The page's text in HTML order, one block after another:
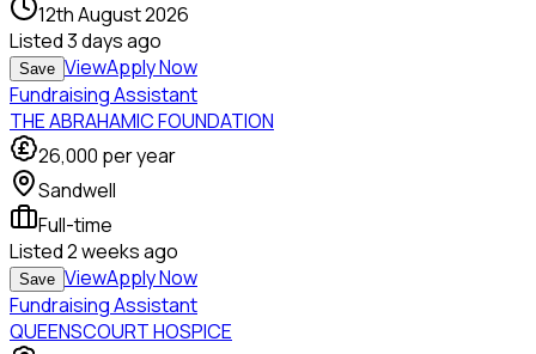
12th August 2026
Listed3 days ago
Save ViewApply Now
Fundraising Assistant
THE ABRAHAMIC FOUNDATION
26,000 per year
Sandwell
Full-time
Listed2 weeks ago
Save ViewApply Now
Fundraising Assistant
QUEENSCOURT HOSPICE